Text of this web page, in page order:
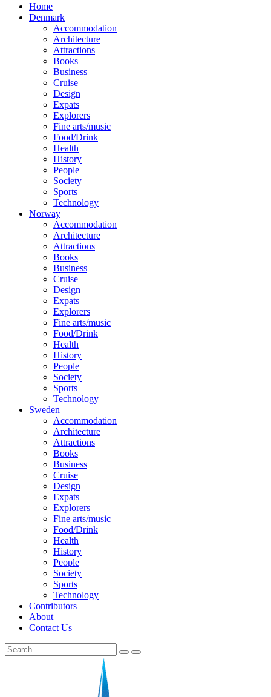
Home
Denmark
Accommodation
Architecture
Attractions
Books
Business
Cruise
Design
Expats
Explorers
Fine arts/music
Food/Drink
Health
History
People
Society
Sports
Technology
Norway
Accommodation
Architecture
Attractions
Books
Business
Cruise
Design
Expats
Explorers
Fine arts/music
Food/Drink
Health
History
People
Society
Sports
Technology
Sweden
Accommodation
Architecture
Attractions
Books
Business
Cruise
Design
Expats
Explorers
Fine arts/music
Food/Drink
Health
History
People
Society
Sports
Technology
Contributors
About
Contact Us